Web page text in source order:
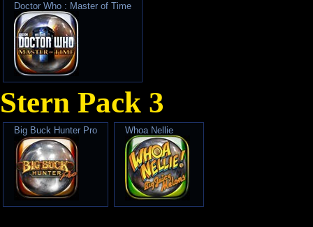
Doctor Who : Master of Time
Stern Pack 3
Big Buck Hunter Pro Whoa Nellie